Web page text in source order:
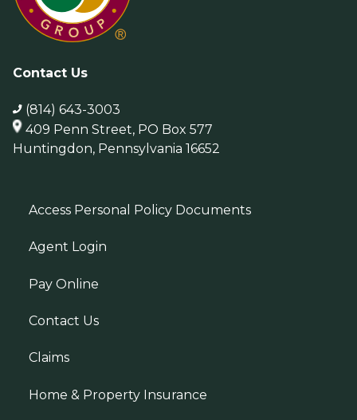
Contact Us
(814) 643-3003
409 Penn Street, PO Box 577
Huntingdon, Pennsylvania 16652
Access Personal Policy Documents
Agent Login
Pay Online
Contact Us
Claims
Home & Property Insurance